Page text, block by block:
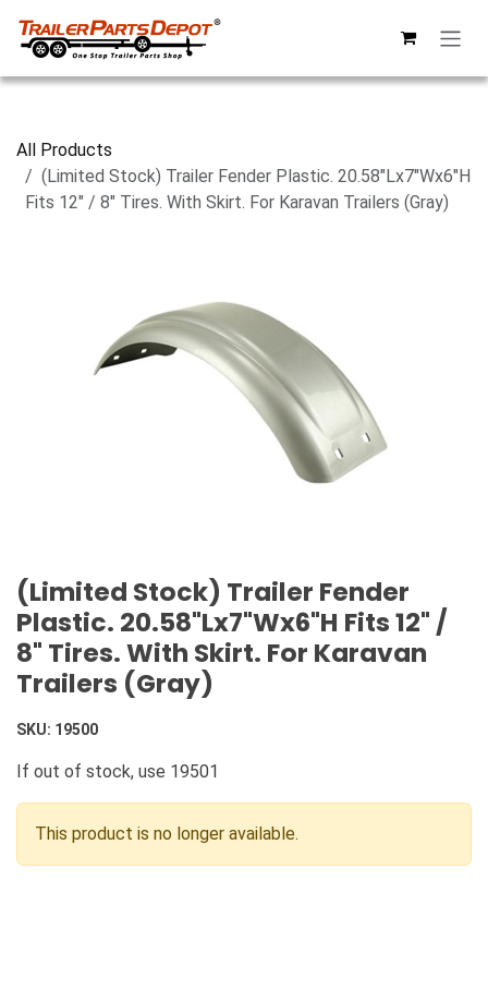
All Products
(Limited Stock) Trailer Fender Plastic. 20.58"Lx7"Wx6"H
Fits 12" / 8" Tires. With Skirt. For Karavan Trailers (Gray)
(Limited Stock) Trailer Fender
Plastic. 20.58"Lx7"Wx6"H Fits 12" /
8" Tires. With Skirt. For Karavan
Trailers (Gray)
SKU: 19500
If out of stock, use 19501
This product is no longer available.